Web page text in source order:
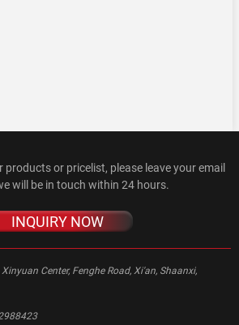
or pricelist, please leave your email
will be in touch within 24 hours.
INQUIRY NOW
Xinyuan Center, Fenghe Road, Xi'an, Shaanxi,